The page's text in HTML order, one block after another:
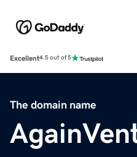
Excellent4.5 out of 5
The domain name